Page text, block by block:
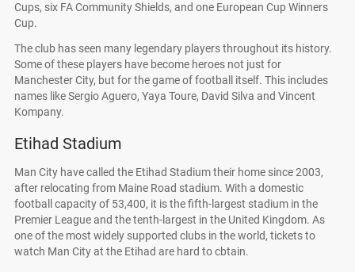
Cups, six FA Community Shields, and one European Cup Winners
Cup.
The club has seen many legendary players throughout its history.
Some of these players have become heroes not just for
Manchester City, but for the game of football itself. This includes
names like Sergio Aguero, Yaya Toure, David Silva and Vincent
Kompany.
Etihad Stadium
Man City have called the Etihad Stadium their home since 2003,
after relocating from Maine Road stadium. With a domestic
football capacity of 53,400, it is the fifth-largest stadium in the
Premier League and the tenth-largest in the United Kingdom. As
one of the most widely supported clubs in the world, tickets to
watch Man City at the Etihad are hard to cbtain.